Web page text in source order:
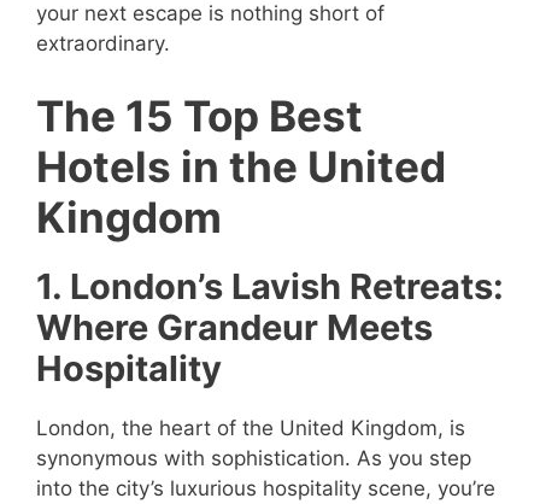
your next escape is nothing short of
extraordinary.
The 15 Top Best
Hotels in the United
Kingdom
1. London’s Lavish Retreats:
Where Grandeur Meets
Hospitality
London, the heart of the United Kingdom, is
synonymous with sophistication. As you step
into the city’s luxurious hospitality scene, you’re